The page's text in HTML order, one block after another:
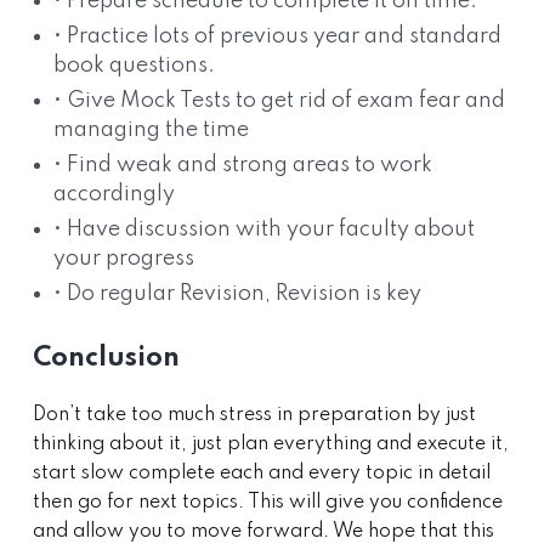
• Practice lots of previous year and standard
book questions.
• Give Mock Tests to get rid of exam fear and
managing the time
• Find weak and strong areas to work
accordingly
• Have discussion with your faculty about
your progress
• Do regular Revision, Revision is key
Conclusion
Don’t take too much stress in preparation by just
thinking about it, just plan everything and execute it,
start slow complete each and every topic in detail
then go for next topics. This will give you confidence
and allow you to move forward. We hope that this